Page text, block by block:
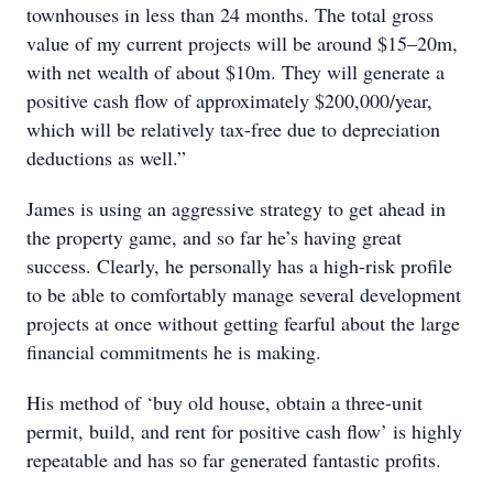
townhouses in less than 24 months. The total gross
value of my current projects will be around $15–20m,
with net wealth of about $10m. They will generate a
positive cash flow of approximately $200,000/year,
which will be relatively tax-free due to depreciation
deductions as well.”
James is using an aggressive strategy to get ahead in
the property game, and so far he’s having great
success. Clearly, he personally has a high-risk profile
to be able to comfortably manage several development
projects at once without getting fearful about the large
financial commitments he is making.
His method of ‘buy old house, obtain a three-unit
permit, build, and rent for positive cash flow’ is highly
repeatable and has so far generated fantastic profits.